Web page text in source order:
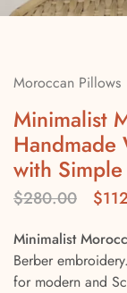
Moroccan Pillows
Minimalist
with
$280.00 $
Minimalist
Berber
for modern and